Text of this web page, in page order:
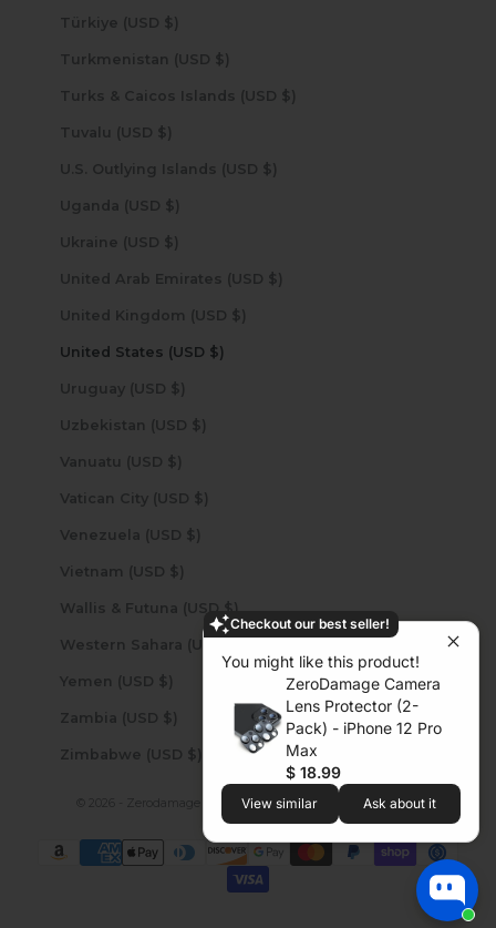
Checkout our best seller!
You might like this product!
ZeroDamage Camera
Lens Protector (2-
Pack) - iPhone 12 Pro
Max
$ 18.99
View similar Ask about it
Türkiye (USD $)
Turkmenistan (USD $)
Turks & Caicos Islands (USD $)
Tuvalu (USD $)
U.S. Outlying Islands (USD $)
Uganda (USD $)
Ukraine (USD $)
United Arab Emirates (USD $)
United Kingdom (USD $)
United States (USD $)
Uruguay (USD $)
Uzbekistan (USD $)
Vanuatu (USD $)
Vatican City (USD $)
Venezuela (USD $)
Vietnam (USD $)
Wallis & Futuna (USD $)
Yemen (USD $)
Zambia (USD $)
Zimbabwe (USD $)
© 2026 - Zerodamage Sahara Case LLCPowered by Shopify